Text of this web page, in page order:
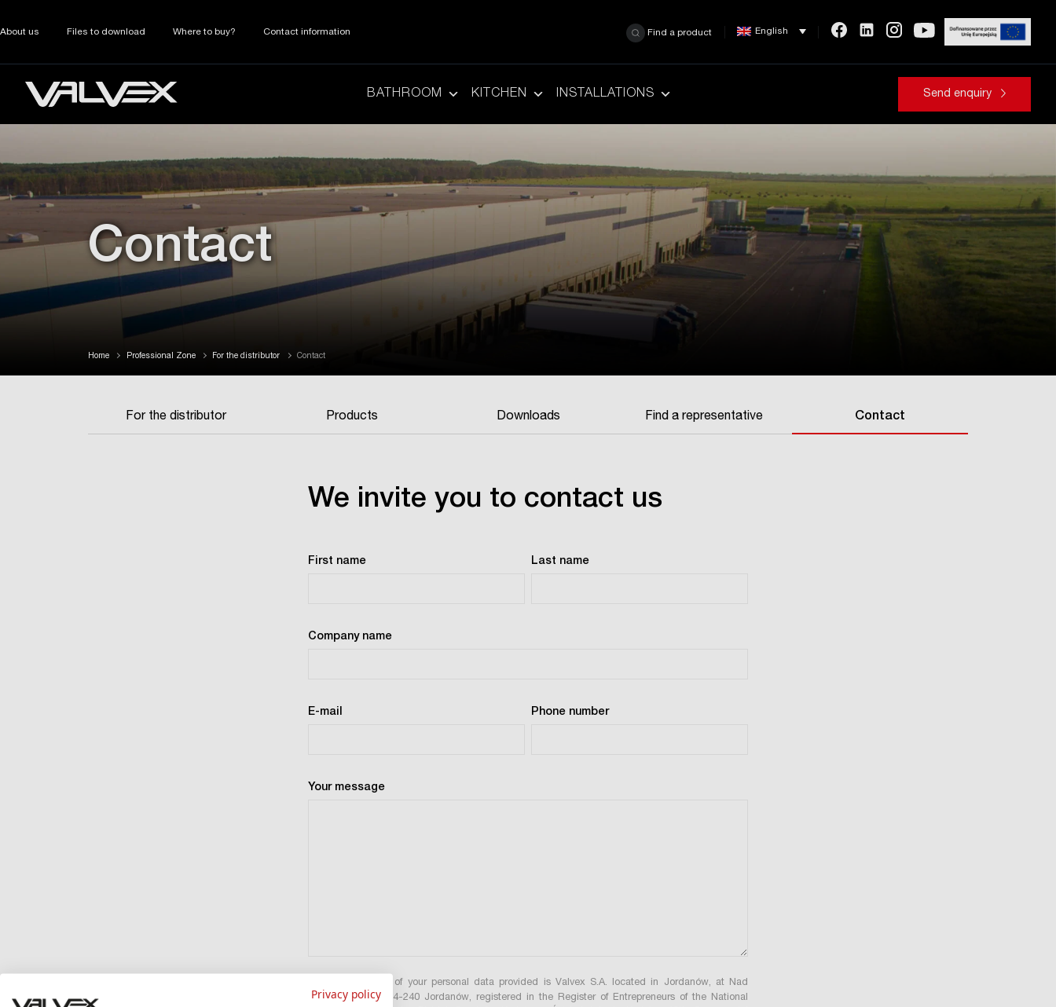
About us Files to download Where to buy? Contact information Find a product English
BATHROOM KITCHEN INSTALLATIONS Send enquiry
Contact
Home Professional Zone For the distributor Contact
For the distributor Products Downloads Find a representative Contact
We invite you to contact us
First name Last name
Company name
E-mail Phone number
Your message
The administrator of your personal data provided is Valvex S.A. located in Jordanów, at Nad
Skawą 2 Street, 34-240 Jordanów, registered in the Register of Entrepreneurs of the National
Privacy policy